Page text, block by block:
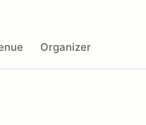
Organizer